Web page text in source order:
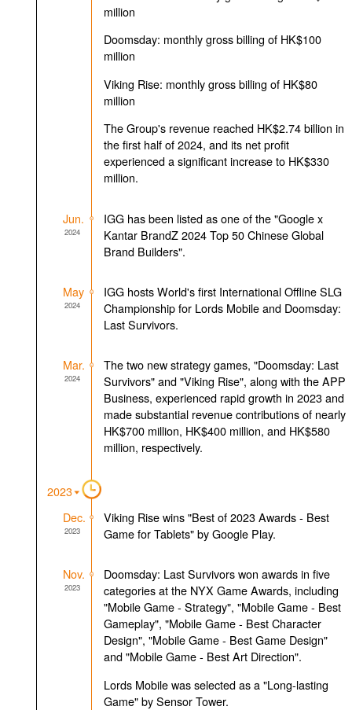
million
Doomsday: monthly gross billing of HK$100
million
Viking Rise: monthly gross billing of HK$80
million
The Group's revenue reached HK$2.74 billion in
the first half of 2024, and its net profit
experienced a significant increase to HK$330
million.
Jun.
2024
IGG has been listed as one of the "Google x
Kantar BrandZ 2024 Top 50 Chinese Global
Brand Builders".
May
2024
IGG hosts World's first International Offline SLG
Championship for Lords Mobile and Doomsday:
Last Survivors.
Mar.
2024
The two new strategy games, "Doomsday: Last
Survivors" and "Viking Rise", along with the APP
Business, experienced rapid growth in 2023 and
made substantial revenue contributions of nearly
HK$700 million, HK$400 million, and HK$580
million, respectively.
2023
Dec.
2023
Viking Rise wins "Best of 2023 Awards - Best
Game for Tablets" by Google Play.
Nov.
2023
Doomsday: Last Survivors won awards in five
categories at the NYX Game Awards, including
"Mobile Game - Strategy", "Mobile Game - Best
Gameplay", "Mobile Game - Best Character
Design", "Mobile Game - Best Game Design"
and "Mobile Game - Best Art Direction".
Lords Mobile was selected as a "Long-lasting
Game" by Sensor Tower.